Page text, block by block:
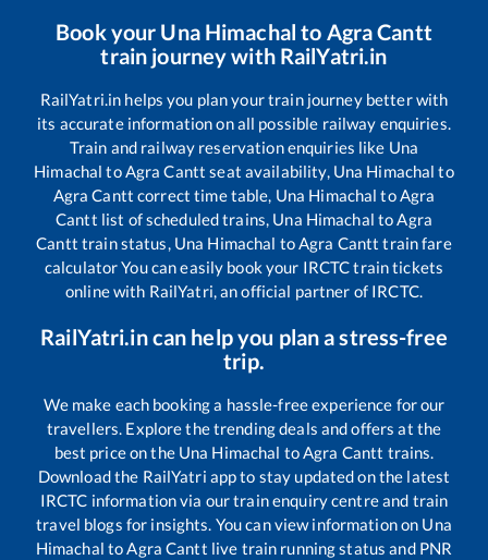
Book your Una Himachal to Agra Cantt
train journey with RailYatri.in
RailYatri.in helps you plan your train journey better with
its accurate information on all possible railway enquiries.
Train and railway reservation enquiries like Una
Himachal toAgra Cantt seat availability, Una Himachal to
Agra Cantt correct time table, Una Himachal toAgra
Cantt list of scheduled trains, Una Himachal toAgra
Cantt train status, Una Himachal toAgra Cantt train fare
calculator You can easily book your IRCTC train tickets
online with RailYatri, an official partner of IRCTC.
RailYatri.in can help you plan a stress-free
trip.
We make each booking a hassle-free experience for our
travellers. Explore the trending deals and offers at the
best price on the Una Himachal toAgra Cantt trains.
Download the RailYatri app to stay updated on the latest
IRCTC information via our train enquiry centre and train
travel blogs for insights. You can view information on Una
Himachal toAgra Cantt live train running status and PNR